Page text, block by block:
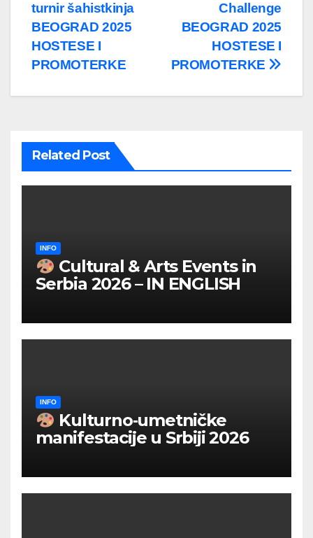
Challenge
BEOGRAD 2025
HOSTESE I
PROMOTERKE
turnir šahistkinja
BEOGRAD 2025
HOSTESE I
PROMOTERKE
Related Post
INFO
Cultural & Arts Events in
Serbia 2026 – IN ENGLISH
INFO
Kulturno‑umetničke
manifestacije u Srbiji 2026